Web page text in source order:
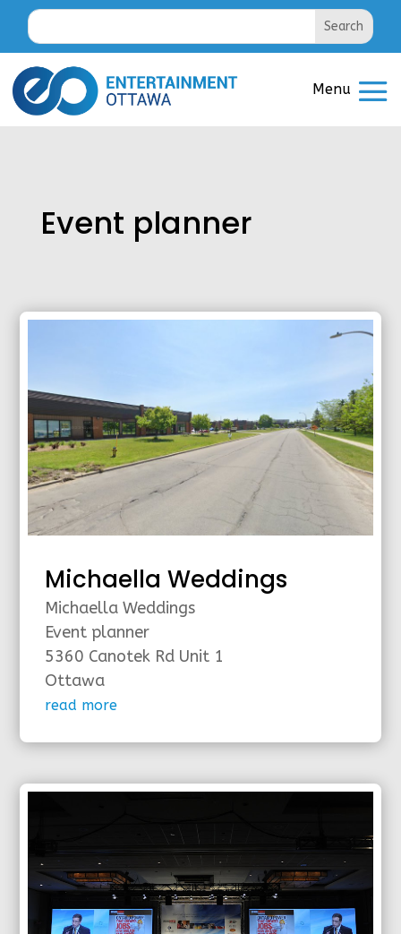
Event planner
Michaella Weddings
Michaella Weddings
Event planner
5360 Canotek Rd Unit 1
Ottawa
read more